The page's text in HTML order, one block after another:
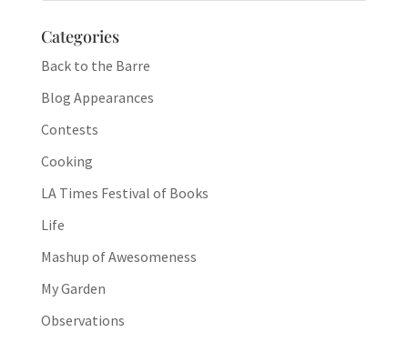
Categories
Back to the Barre
Blog Appearances
Contests
Cooking
LA Times Festival of Books
Life
Mashup of Awesomeness
My Garden
Observations